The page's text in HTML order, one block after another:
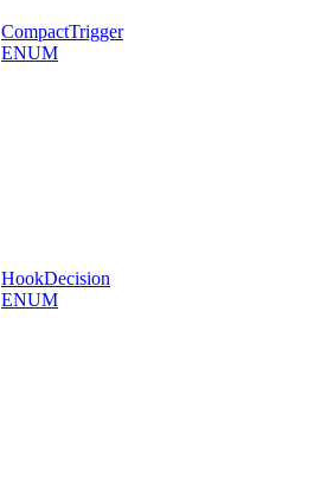
CompactTrigger
ENUM
HookDecision
ENUM